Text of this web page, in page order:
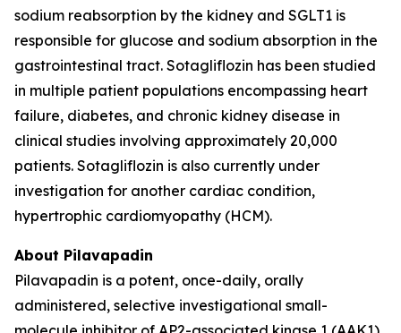
sodium reabsorption by the kidney and SGLT1 is
responsible for glucose and sodium absorption in the
gastrointestinal tract. Sotagliflozin has been studied
in multiple patient populations encompassing heart
failure, diabetes, and chronic kidney disease in
clinical studies involving approximately 20,000
patients. Sotagliflozin is also currently under
investigation for another cardiac condition,
hypertrophic cardiomyopathy (HCM).
About Pilavapadin
Pilavapadin is a potent, once-daily, orally
administered, selective investigational small-